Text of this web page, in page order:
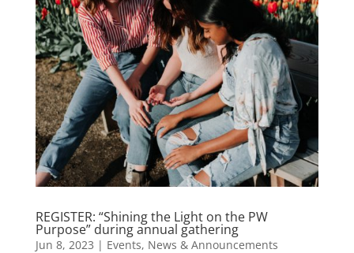
REGISTER: “Shining the Light on the PW
Purpose” during annual gathering
Jun 8, 2023 | Events, News & Announcements